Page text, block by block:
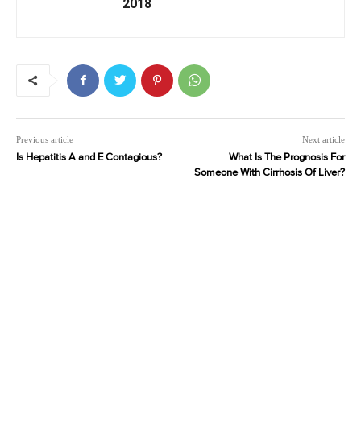
2018
Previous article
Is Hepatitis A and E Contagious?
Next article
What Is The Prognosis For
Someone With Cirrhosis Of Liver?